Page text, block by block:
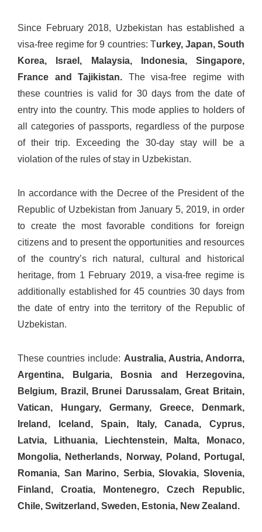
Since February 2018, Uzbekistan has established a
visa-free regime for 9 countries: Turkey, Japan, South
Korea, Israel, Malaysia, Indonesia, Singapore,
France and Tajikistan. The visa-free regime with
these countries is valid for 30 days from the date of
entry into the country. This mode applies to holders of
all categories of passports, regardless of the purpose
of their trip. Exceeding the 30-day stay will be a
violation of the rules of stay in Uzbekistan.
In accordance with the Decree of the President of the
Republic of Uzbekistan from January 5, 2019, in order
to create the most favorable conditions for foreign
citizens and to present the opportunities and resources
of the country’s rich natural, cultural and historical
heritage, from 1 February 2019, a visa-free regime is
additionally established for 45 countries 30 days from
the date of entry into the territory of the Republic of
Uzbekistan.
These countries include: Australia, Austria, Andorra,
Argentina, Bulgaria, Bosnia and Herzegovina,
Belgium, Brazil, Brunei Darussalam, Great Britain,
Vatican, Hungary, Germany, Greece, Denmark,
Ireland, Iceland, Spain, Italy, Canada, Cyprus,
Latvia, Lithuania, Liechtenstein, Malta, Monaco,
Mongolia, Netherlands, Norway, Poland, Portugal,
Romania, San Marino, Serbia, Slovakia, Slovenia,
Finland, Croatia, Montenegro, Czech Republic,
Chile, Switzerland, Sweden, Estonia, New Zealand.